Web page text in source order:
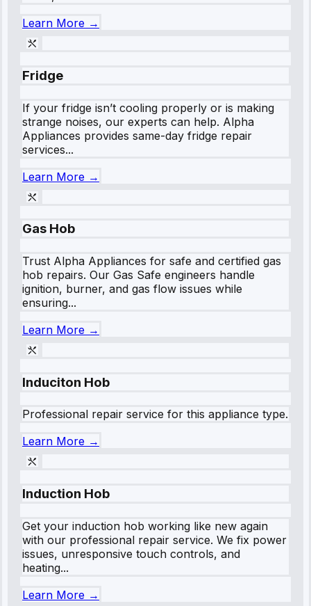
Learn More →
Fridge
If your fridge isn’t cooling properly or is making
strange noises, our experts can help. Alpha
Appliances provides same-day fridge repair
services...
Learn More →
Gas Hob
Trust Alpha Appliances for safe and certified gas
hob repairs. Our Gas Safe engineers handle
ignition, burner, and gas flow issues while
ensuring...
Learn More →
Induciton Hob
Professional repair service for this appliance type.
Learn More →
Induction Hob
Get your induction hob working like new again
with our professional repair service. We fix power
issues, unresponsive touch controls, and
heating...
Learn More →